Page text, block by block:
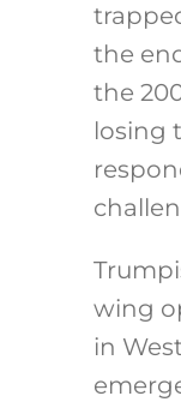
the
the
losing
wing
in